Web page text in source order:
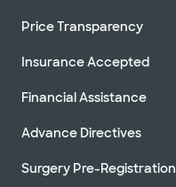
Price Transparency
Insurance Accepted
Financial Assistance
Advance Directives
Surgery Pre-Registration